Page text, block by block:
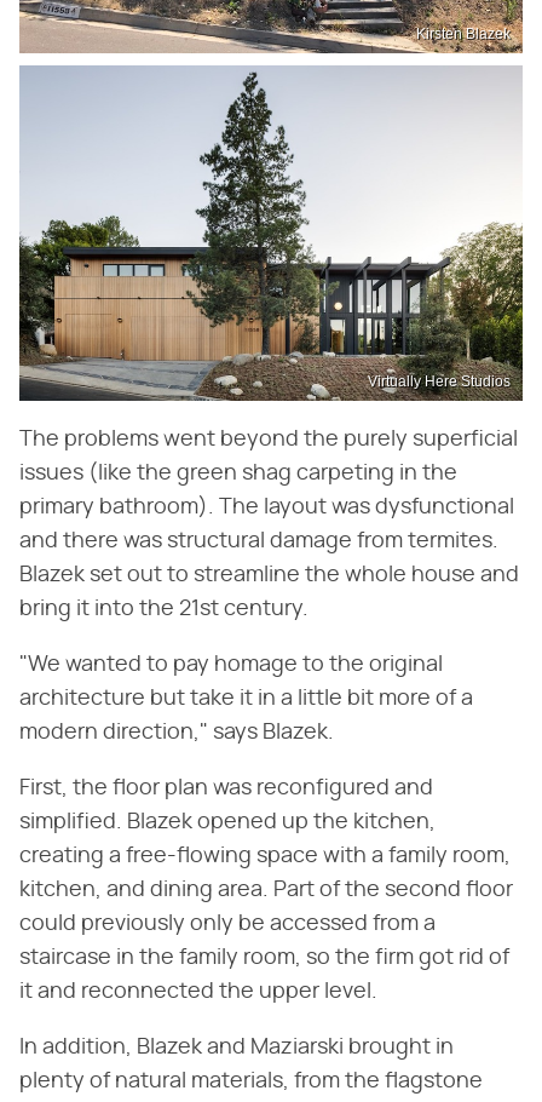
Kirsten Blazek
Virtually Here Studios
The problems went beyond the purely superficial
issues (like the green shag carpeting in the
primary bathroom). The layout was dysfunctional
and there was structural damage from termites.
Blazek set out to streamline the whole house and
bring it into the 21st century.
"We wanted to pay homage to the original
architecture but take it in a little bit more of a
modern direction," says Blazek.
First, the floor plan was reconfigured and
simplified. Blazek opened up the kitchen,
creating a free-flowing space with a family room,
kitchen, and dining area. Part of the second floor
could previously only be accessed from a
staircase in the family room, so the firm got rid of
it and reconnected the upper level.
In addition, Blazek and Maziarski brought in
plenty of natural materials, from the flagstone